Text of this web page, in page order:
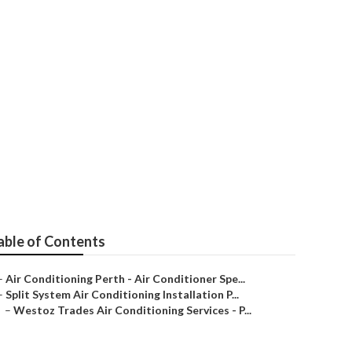
of Contents
Air Conditioning Perth - Air Conditioner Spe...
Split System Air Conditioning Installation P...
– Westoz Trades Air Conditioning Services - P...